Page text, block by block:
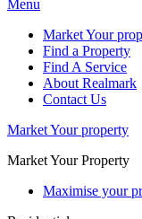
Menu
Market Your
Find a Property
Find A Service
About Realmark
Contact Us
Market Your property
Market Your Property
Maximise your